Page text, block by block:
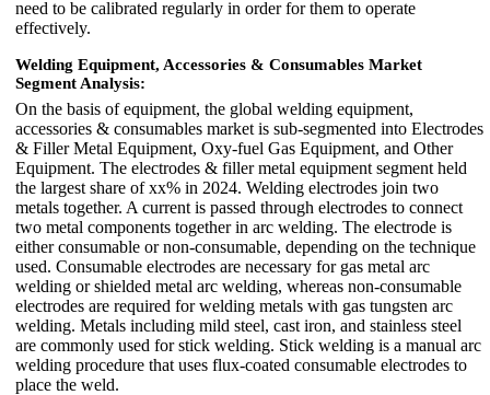
need to be calibrated regularly in order for them to operate
effectively.
Welding Equipment, Accessories & Consumables Market
Segment Analysis:
On the basis of equipment, the global welding equipment,
accessories & consumables market is sub-segmented into Electrodes
& Filler Metal Equipment, Oxy-fuel Gas Equipment, and Other
Equipment. The electrodes & filler metal equipment segment held
the largest share of xx% in 2024. Welding electrodes join two
metals together. A current is passed through electrodes to connect
two metal components together in arc welding. The electrode is
either consumable or non-consumable, depending on the technique
used. Consumable electrodes are necessary for gas metal arc
welding or shielded metal arc welding, whereas non-consumable
electrodes are required for welding metals with gas tungsten arc
welding. Metals including mild steel, cast iron, and stainless steel
are commonly used for stick welding. Stick welding is a manual arc
welding procedure that uses flux-coated consumable electrodes to
place the weld.